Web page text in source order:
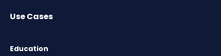
Use Cases
Education